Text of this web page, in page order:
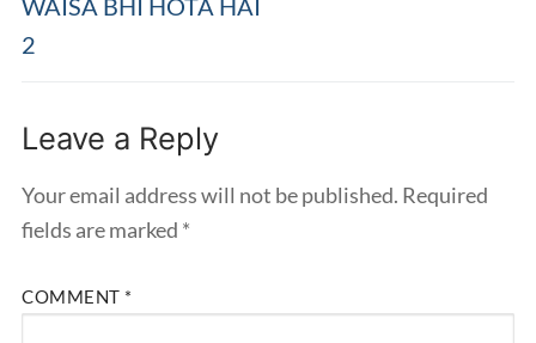
WAISA BHI HOTA HAI
2
Leave a Reply
Your email address will not be published. Required
fields are marked *
COMMENT *